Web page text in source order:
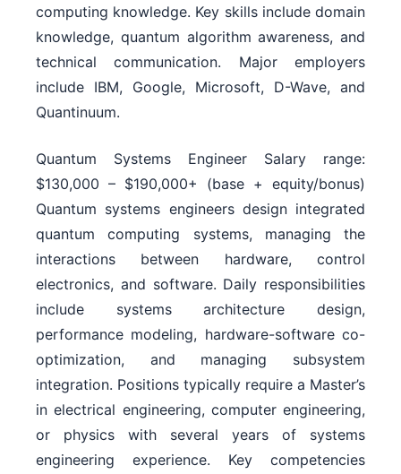
computing knowledge. Key skills include domain
knowledge, quantum algorithm awareness, and
technical communication. Major employers
include IBM, Google, Microsoft, D-Wave, and
Quantinuum.
Quantum Systems Engineer Salary range:
$130,000 – $190,000+ (base + equity/bonus)
Quantum systems engineers design integrated
quantum computing systems, managing the
interactions between hardware, control
electronics, and software. Daily responsibilities
include systems architecture design,
performance modeling, hardware-software co-
optimization, and managing subsystem
integration. Positions typically require a Master’s
in electrical engineering, computer engineering,
or physics with several years of systems
engineering experience. Key competencies